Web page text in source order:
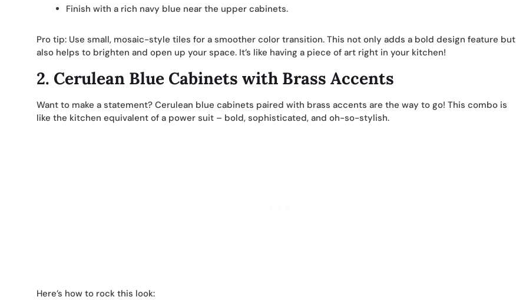
Finish with a rich navy blue near the upper cabinets.
Pro tip: Use small, mosaic-style tiles for a smoother color transition. This not only adds a bold design feature but
also helps to brighten and open up your space. It’s like having a piece of art right in your kitchen!
2. Cerulean Blue Cabinets with Brass Accents
Want to make a statement? Cerulean blue cabinets paired with brass accents are the way to go! This combo is
like the kitchen equivalent of a power suit – bold, sophisticated, and oh-so-stylish.
Here’s how to rock this look: